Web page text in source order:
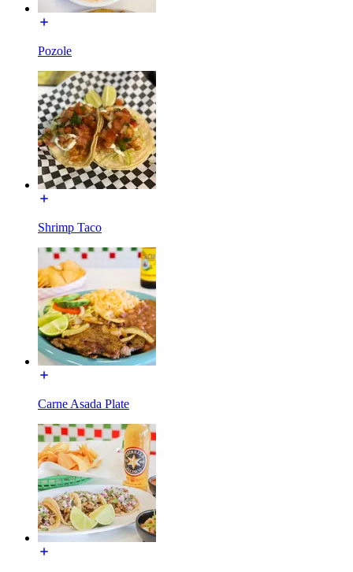
Pozole
Shrimp Taco
Carne Asada Plate